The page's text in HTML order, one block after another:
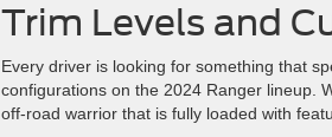
Trim Levels and
Every driver is looking for something that
configurations on the 2024 Ranger lineup.
off-road warrior that is fully loaded with